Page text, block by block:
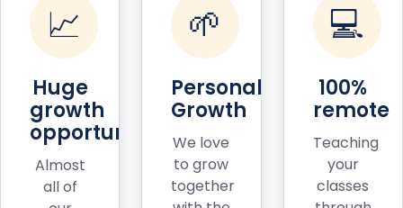
📈
Huge
growth
opportunities
Almost
all of
🌱
Personal
Growth
We love
to grow
together
💻
100%
remote
Teaching
your
classes